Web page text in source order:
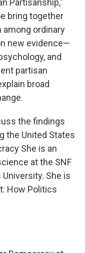
bring together
ordinary
new evidence—
and
partisan
broad
the findings
the United States
She is an
at the SNF
She is
How Politics